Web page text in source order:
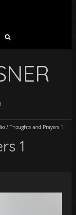
/ Thoughts and Prayers 1
1